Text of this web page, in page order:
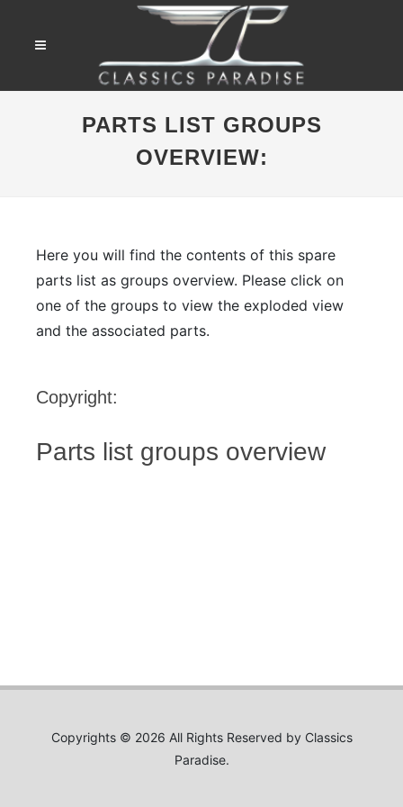
PARTS LIST GROUPS
OVERVIEW:
Here you will find the contents of this spare
parts list as groups overview. Please click on
one of the groups to view the exploded view
and the associated parts.
Copyright:
Parts list groups overview
Copyrights © 2026 All Rights Reserved by Classics
Paradise.